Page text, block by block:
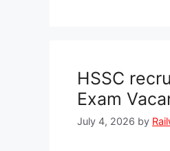
HSSC
Exam
July 4, 2026 by